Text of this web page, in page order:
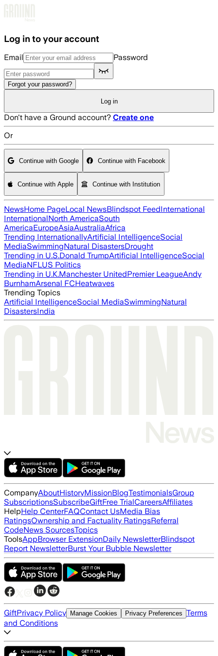
Log in to your account
Email Password
Forgot your password?
Log in
Don't have a Ground account? Create one
Or
Continue with Google Continue with Facebook
Continue with Apple Continue with Institution
NewsHome PageLocal NewsBlindspot FeedInternational
InternationalNorth AmericaSouth
AmericaEuropeAsiaAustraliaAfrica
Trending InternationallyArtificial IntelligenceSocial
MediaSwimmingNatural DisastersDrought
Trending in U.S.Donald TrumpArtificial IntelligenceSocial
MediaNFLUS Politics
Trending in U.K.Manchester UnitedPremier LeagueAndy
BurnhamArsenal FCHeatwaves
Trending Topics
Artificial IntelligenceSocial MediaSwimmingNatural
DisastersIndia
CompanyAboutHistoryMissionBlogTestimonialsGroup
SubscriptionsSubscribeGiftFree TrialCareersAffiliates
HelpHelp CenterFAQContact UsMedia Bias
RatingsOwnership and Factuality RatingsReferral
CodeNews SourcesTopics
ToolsAppBrowser ExtensionDaily NewsletterBlindspot
Report NewsletterBurst Your Bubble Newsletter
GiftPrivacy Policy Manage Cookies Privacy Preferences Terms
and Conditions